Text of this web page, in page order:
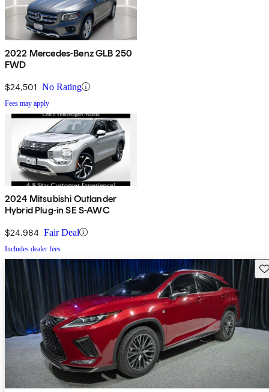
2022 Mercedes-Benz GLB 250
FWD
$24,501 No Rating
Fees may apply
2024 Mitsubishi Outlander
Hybrid Plug-in SE S-AWC
$24,984 Fair Deal
Includes dealer fees